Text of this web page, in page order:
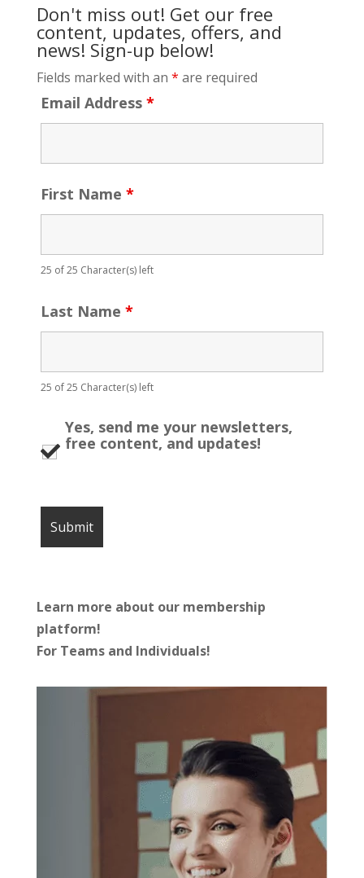
Don't miss out! Get our free
content, updates, offers, and
news! Sign-up below!
Fields marked with an * are required
Email Address *
First Name *
25 of 25 Character(s) left
Last Name *
25 of 25 Character(s) left
Yes, send me your newsletters,
free content, and updates!
Learn more about our membership
platform!
For Teams and Individuals!